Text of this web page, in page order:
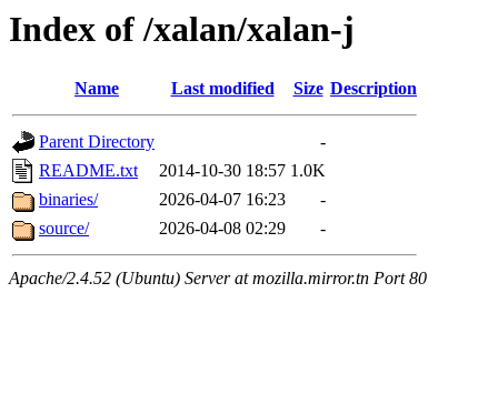
Index of /xalan/xalan-j
Name Last modified Size Description
Parent Directory
-
README.txt
2014-10-30 18:57 1.0K
binaries/
2026-04-07 16:23
-
source/
2026-04-08 02:29 -
Apache/2.4.52 (Ubuntu) Server at mozilla.mirror.tn Port 80